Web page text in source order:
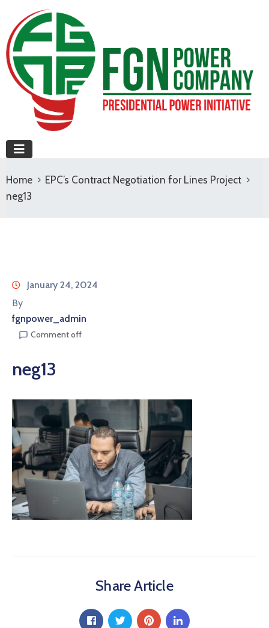
Home
EPC’s Contract Negotiation for Lines Project
neg13
January 24, 2024
By
fgnpower_admin
Comment off
neg13
Share Article